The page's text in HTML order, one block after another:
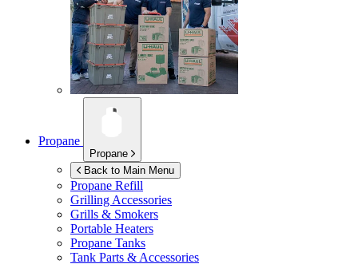
Propane
Propane
Back to Main Menu
Propane Refill
Grilling Accessories
Grills & Smokers
Portable Heaters
Propane Tanks
Tank Parts & Accessories